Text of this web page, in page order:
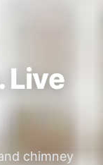
Live
chimney